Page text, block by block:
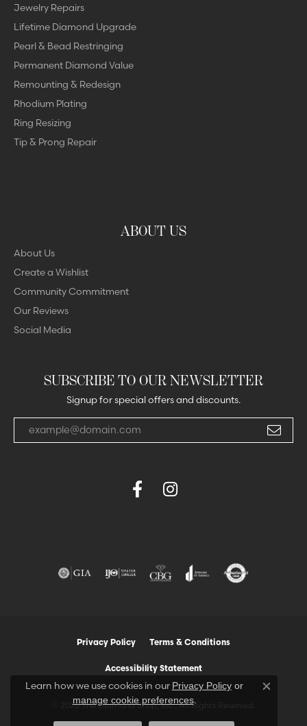
Jewelry Repairs
Lifetime Diamond Upgrade
Pearl & Bead Restringing
Permanent Diamond Value
Remounting & Redesign
Rhodium Plating
Ring Resizing
Tip & Prong Repair
ABOUT US
About Us
Create a Wishlist
Community Commitment
Our Reviews
Social Media
SUBSCRIBE TO OUR NEWSLETTER
Signup for special offers and discounts.
Privacy Policy Terms & Conditions
Accessibility Statement
© 2026 The Diamond Shop, Inc.. All Rights Reserved.
Learn how we use cookies in our Privacy Policyor
manage cookie preferences.
Close